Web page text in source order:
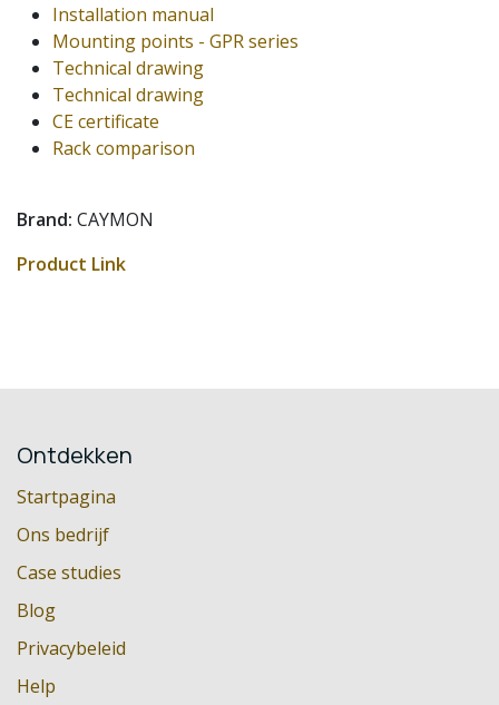
Installation manual
Mounting points - GPR series
Technical drawing
Technical drawing
CE certificate
Rack comparison
Brand: CAYMON
Product Link
Ontdekken
Startpagina
Ons bedrijf
Case studies
Blog
Privacybeleid
Help